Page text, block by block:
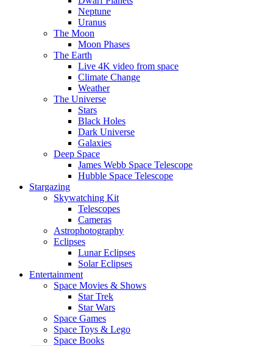
Neptune
Uranus
The Moon
Moon Phases
The Earth
Live 4K video from space
Climate Change
Weather
The Universe
Stars
Black Holes
Dark Universe
Galaxies
Deep Space
James Webb Space Telescope
Hubble Space Telescope
Stargazing
Skywatching Kit
Telescopes
Cameras
Astrophotography
Eclipses
Lunar Eclipses
Solar Eclipses
Entertainment
Space Movies & Shows
Star Trek
Star Wars
Space Games
Space Toys & Lego
Space Books